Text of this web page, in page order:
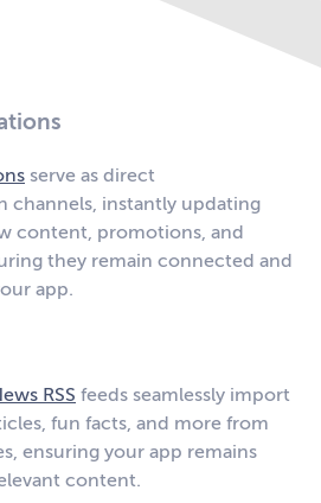
serve as direct
channels, instantly updating
content, promotions, and
they remain connected and
app.
RSS feeds seamlessly import
fun facts, and more from
ensuring your app remains
content.